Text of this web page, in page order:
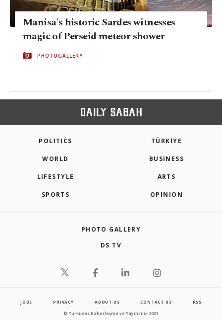
Manisa's historic Sardes witnesses
magic of Perseid meteor shower
PHOTOGALLERY
POLITICS TÜRKİYE
WORLD BUSINESS
LIFESTYLE ARTS
SPORTS OPINION
PHOTO GALLERY
DS TV
JOBS PRIVACY ABOUT US CONTACT US RSS
© Turkuvaz Haberleşme ve Yayıncılık 2021